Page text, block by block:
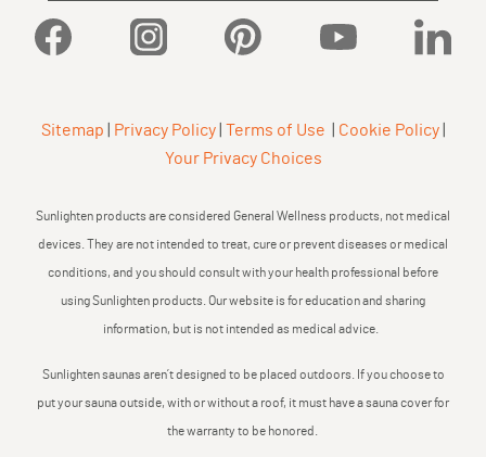
Facebook Instagram Pinterest YouTube
Sitemap Privacy Policy| Terms of Use Cookie Policy|
Your Privacy Choices
Sunlighten products are considered General Wellness products, not medical
devices. They are not intended to treat, cure or prevent diseases or medical
conditions, and you should consult with your health professional before
using Sunlighten products. Our website is for education and sharing
information, but is not intended as medical advice.
Sunlighten saunas aren’t designed to be placed outdoors. If you choose to
put your sauna outside, with or without a roof, it must have a sauna cover for
the warranty to be honored.